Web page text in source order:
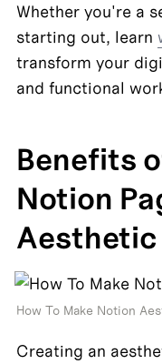
Whether you're a
starting out, learn
transform your
and functional
Benefits
Notion
Aesthetic
How To Make Notion
Creating an